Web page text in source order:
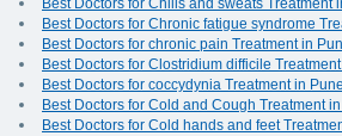
Best Doctors for Chills and sweats Treatment
Best Doctors for Chronic fatigue syndrome
Best Doctors for chronic pain Treatment in
Best Doctors for Clostridium difficile
Best Doctors for coccydynia Treatment in Pune
Best Doctors for Cold and Cough Treatment
Best Doctors for Cold hands and feet